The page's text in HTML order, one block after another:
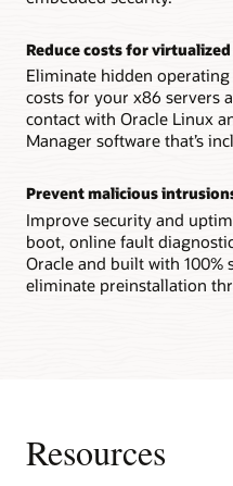
IT staffs can reconfigure an
between a single 8-socket
the field, enabling them to
workload requirements.
Technical brief: Oracle
Datasheet: Oracle Server
Datasheet: Oracle
Reduce costs for
Eliminate hidden
costs for your x86 servers
contact with Oracle Linux
Manager software that’s
Prevent malicious
Improve security and
boot, online fault
Oracle and built with
eliminate preinstallation
Resources